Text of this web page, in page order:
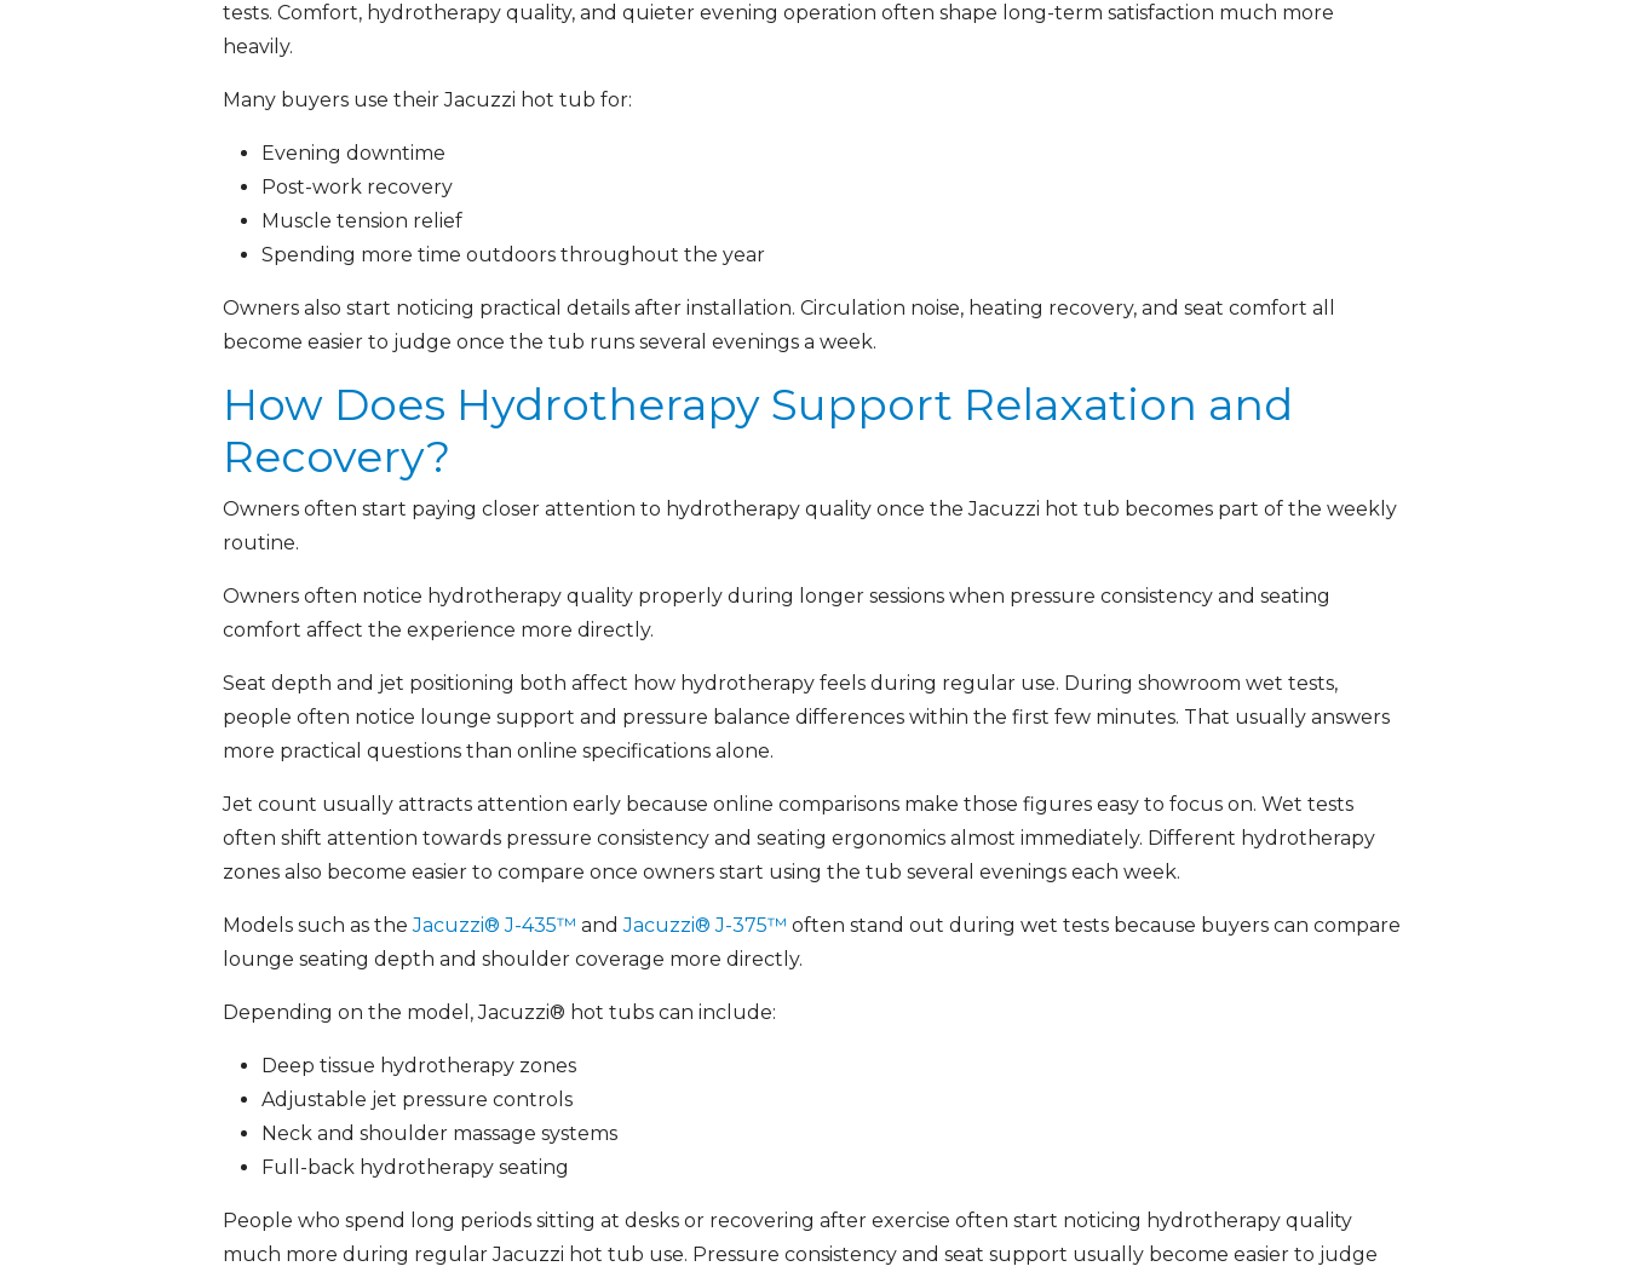
tests. Comfort, hydrotherapy quality, and quieter evening operation often shape long-term satisfaction much more
heavily.
Many buyers use their Jacuzzi hot tub for:
Evening downtime
Post-work recovery
Muscle tension relief
Spending more time outdoors throughout the year
Owners also start noticing practical details after installation. Circulation noise, heating recovery, and seat comfort all
become easier to judge once the tub runs several evenings a week.
How Does Hydrotherapy Support Relaxation and
Recovery?
Owners often start paying closer attention to hydrotherapy quality once the Jacuzzi hot tub becomes part of the weekly
routine.
Owners often notice hydrotherapy quality properly during longer sessions when pressure consistency and seating
comfort affect the experience more directly.
Seat depth and jet positioning both affect how hydrotherapy feels during regular use. During showroom wet tests,
people often notice lounge support and pressure balance differences within the first few minutes. That usually answers
more practical questions than online specifications alone.
Jet count usually attracts attention early because online comparisons make those figures easy to focus on. Wet tests
often shift attention towards pressure consistency and seating ergonomics almost immediately. Different hydrotherapy
zones also become easier to compare once owners start using the tub several evenings each week.
Models such as theJacuzzi® J-435™ andJacuzzi® J-375™ often stand out during wet tests because buyers can compare
lounge seating depth and shoulder coverage more directly.
Depending on the model, Jacuzzi® hot tubs can include:
Deep tissue hydrotherapy zones
Adjustable jet pressure controls
Neck and shoulder massage systems
Full-back hydrotherapy seating
People who spend long periods sitting at desks or recovering after exercise often start noticing hydrotherapy quality
much more during regular Jacuzzi hot tub use. Pressure consistency and seat support usually become easier to judge